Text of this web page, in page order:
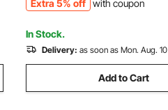
Orange
Extra 5% off with coupon
In Stock.
Delivery: as soon as Mon. Aug. 10
Add to Cart